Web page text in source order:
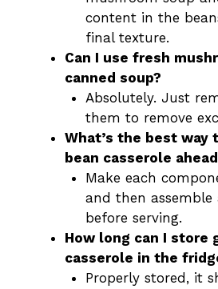
content in the
final texture.
Can I use fresh
canned soup?
Absolutely. Just
them to remove
What’s the best way
bean casserole
Make each
and then
before serving.
How long can I store
casserole in the
Properly stored, it